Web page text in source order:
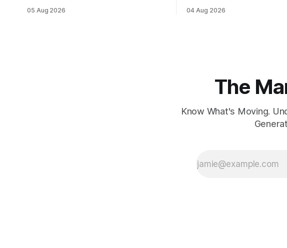
mortgage rates hit a year-high, raising
05 Aug 2026 04 Aug 2026
The
Know What's Moving.